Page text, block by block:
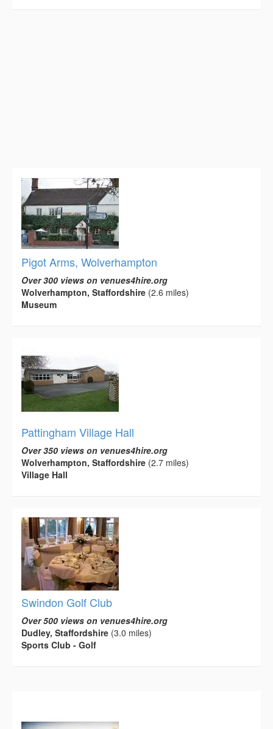
Pigot Arms, Wolverhampton
Over 300 views on venues4hire.org
Wolverhampton, Staffordshire (2.6 miles)
Museum
Pattingham Village Hall
Over 350 views on venues4hire.org
Wolverhampton, Staffordshire (2.7 miles)
Village Hall
Swindon Golf Club
Over 500 views on venues4hire.org
Dudley, Staffordshire (3.0 miles)
Sports Club - Golf